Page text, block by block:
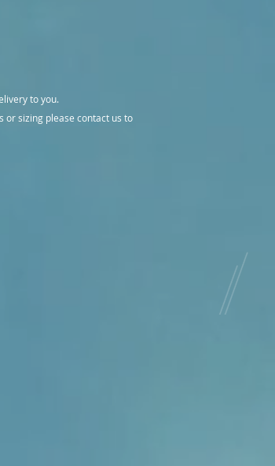
to you.
or sizing please contact us to